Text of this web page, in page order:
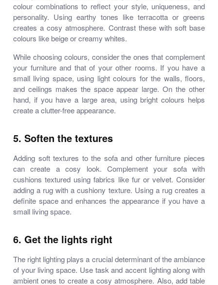
colour combinations to reflect your style, uniqueness, and
personality. Using earthy tones like terracotta or greens
creates a cosy atmosphere. Contrast these with soft base
colours like beige or creamy whites.
While choosing colours, consider the ones that complement
your furniture and that of your other rooms. If you have a
small living space, using light colours for the walls, floors,
and ceilings makes the space appear large. On the other
hand, if you have a large area, using bright colours helps
create a clutter-free appearance.
5. Soften the textures
Adding soft textures to the sofa and other furniture pieces
can create a cosy look. Complement your sofa with
cushions textured using fabrics like fur or velvet. Consider
adding a rug with a cushiony texture. Using a rug creates a
definite space and enhances the appearance if you have a
small living space.
6. Get the lights right
The right lighting plays a crucial determinant of the ambiance
of your living space. Use task and accent lighting along with
ambient ones to create a cosy atmosphere. Also, add table